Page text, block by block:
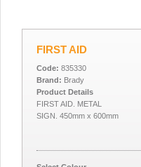
FIRST AID
Code: 835330
Brand: Brady
Product Details
FIRST AID. METAL
SIGN. 450mm x 600mm